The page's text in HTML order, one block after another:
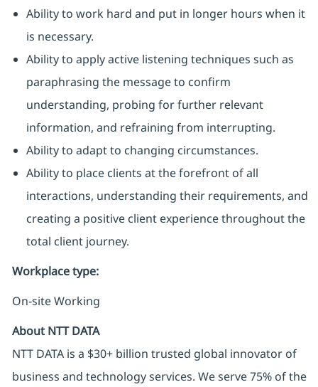
Ability to work hard and put in longer hours when it
is necessary.
Ability to apply active listening techniques such as
paraphrasing the message to confirm
understanding, probing for further relevant
information, and refraining from interrupting.
Ability to adapt to changing circumstances.
Ability to place clients at the forefront of all
interactions, understanding their requirements, and
creating a positive client experience throughout the
total client journey.
Workplace type:
On-site Working
About NTT DATA
NTT DATA is a $30+ billion trusted global innovator of
business and technology services. We serve 75% of the